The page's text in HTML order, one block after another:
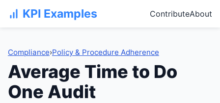
KPI Examples ContributeAbout
Compliance›Policy & Procedure Adherence
Average Time to Do
One Audit